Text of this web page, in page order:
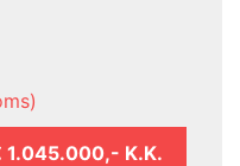
1.045.000,- K.K.